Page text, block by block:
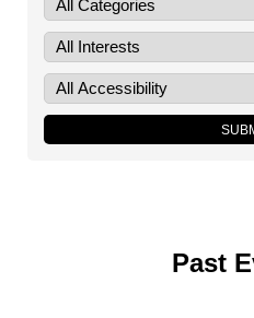
Hiring
Events
Issues
Ending NYPD Violence
Past